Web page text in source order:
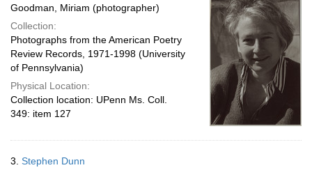
Goodman, Miriam (photographer)
Collection:
Photographs from the American Poetry
Review Records, 1971-1998 (University
of Pennsylvania)
Physical Location:
Collection location: UPenn Ms. Coll.
349: item 127
3. Stephen Dunn